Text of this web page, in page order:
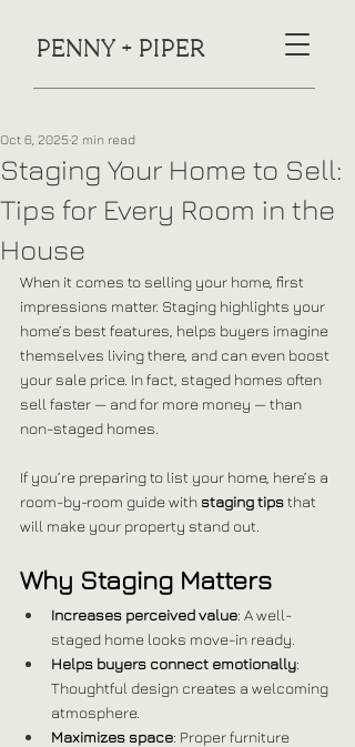
PENNY + PIPER
Staging Your Home to Sell:
Tips for Every Room in the
House
Oct 6, 2025 2 min read
When it comes to selling your home, first
impressions matter. Staging highlights your
home’s best features, helps buyers imagine
themselves living there, and can even boost
your sale price. In fact, staged homes often
sell faster — and for more money — than
non-staged homes.
If you’re preparing to list your home, here’s a
room-by-room guide with staging tips that
will make your property stand out.
Why Staging Matters
Increases perceived value: A well-
staged home looks move-in ready.
Helps buyers connect emotionally:
Thoughtful design creates a welcoming
atmosphere.
Maximizes space: Proper furniture